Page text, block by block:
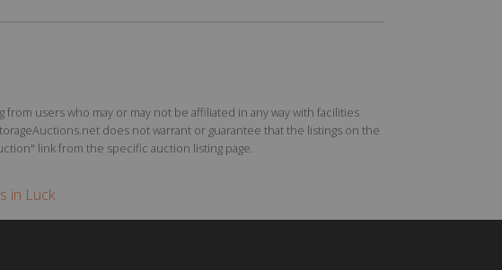
users who may or may not be affiliated in any way with facilities
does not warrant or guarantee that the listings on the
link from the specific auction listing page.
in Luck